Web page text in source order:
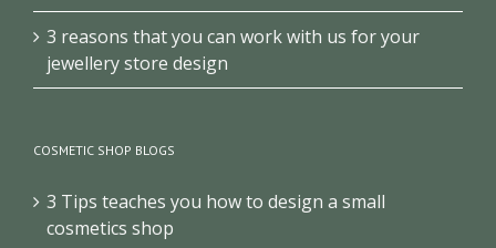
3 reasons that you can work with us for your
jewellery store design
COSMETIC SHOP BLOGS
3 Tips teaches you how to design a small
cosmetics shop